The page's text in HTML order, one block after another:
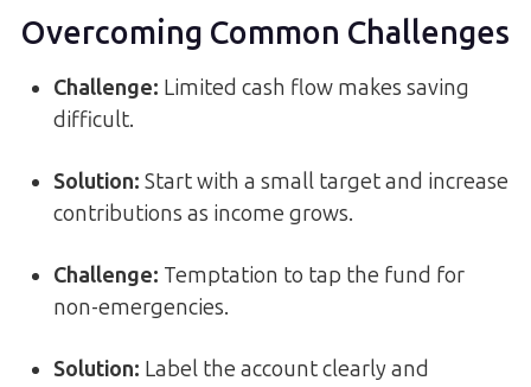
Overcoming Common Challenges
Challenge: Limited cash flow makes saving
difficult.
Solution: Start with a small target and increase
contributions as income grows.
Challenge: Temptation to tap the fund for
non-emergencies.
Solution: Label the account clearly and